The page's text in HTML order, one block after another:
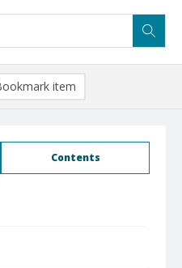
Contents
item